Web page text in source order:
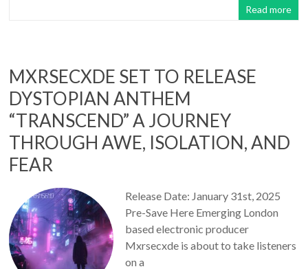
Read more
MXRSECXDE SET TO RELEASE
DYSTOPIAN ANTHEM
“TRANSCEND” A JOURNEY
THROUGH AWE, ISOLATION, AND
FEAR
Release Date: January 31st, 2025
Pre-Save Here Emerging London
based electronic producer
Mxrsecxde is about to take listeners
on a